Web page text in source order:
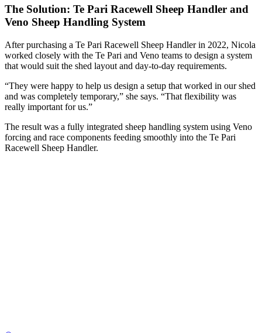
The Solution: Te Pari Racewell Sheep Handler and
Veno Sheep Handling System
After purchasing a Te Pari Racewell Sheep Handler in 2022, Nicola
worked closely with the Te Pari and Veno teams to design a system
that would suit the shed layout and day-to-day requirements.
“They were happy to help us design a setup that worked in our shed
and was completely temporary,” she says. “That flexibility was
really important for us.”
The result was a fully integrated sheep handling system using Veno
forcing and race components feeding smoothly into the Te Pari
Racewell Sheep Handler.